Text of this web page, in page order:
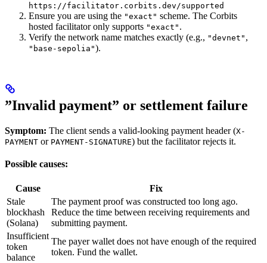
https://facilitator.corbits.dev/supported
Ensure you are using the "exact" scheme. The Corbits
hosted facilitator only supports "exact" .
Verify the network name matches exactly (e.g., "devnet" ,
"base-sepolia").
”Invalid payment” or settlement failure
Symptom: The client sends a valid-looking payment header (X-
PAYMENT or PAYMENT-SIGNATURE) but the facilitator rejects it.
Possible causes:
Cause
Fix
Stale
blockhash
(Solana)
The payment proof was constructed too long ago.
Reduce the time between receiving requirements and
submitting payment.
Insufficient
token
balance
The payer wallet does not have enough of the required
token. Fund the wallet.